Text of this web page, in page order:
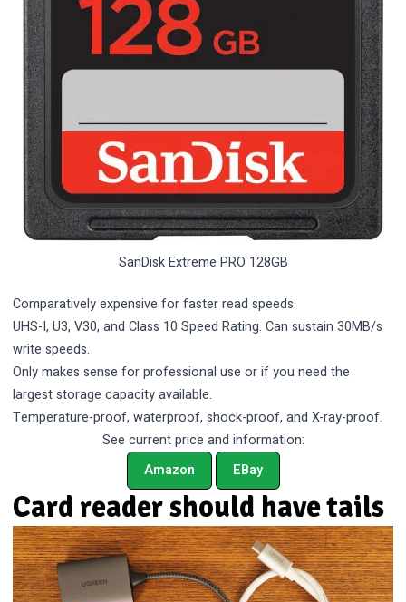
SanDisk Extreme PRO 128GB
Comparatively expensive for faster read speeds.
UHS-I, U3, V30, and Class 10 Speed Rating. Can sustain 30MB/s
write speeds.
Only makes sense for professional use or if you need the
largest storage capacity available.
Temperature-proof, waterproof, shock-proof, and X-ray-proof.
See current price and information:
Amazon
EBay
Card reader should have tails